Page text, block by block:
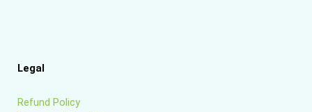
Legal
Refund Policy